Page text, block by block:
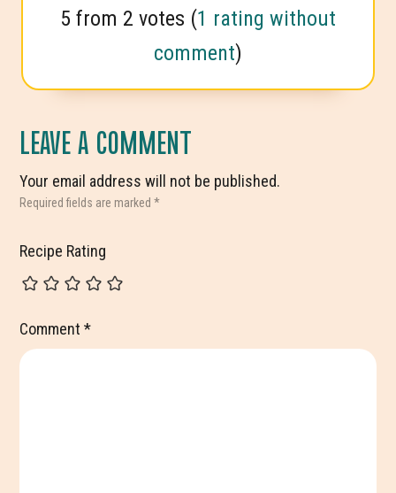
5 from 2 votes (1 rating without
comment)
LEAVE A COMMENT
Your email address will not be published.
Required fields are marked*
Recipe Rating
Comment*